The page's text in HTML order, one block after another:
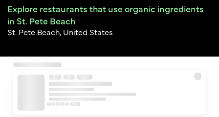
Explore restaurants that use organic ingredients
in St. Pete Beach
St. Pete Beach, United States